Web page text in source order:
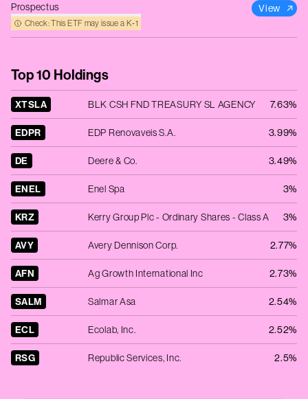
Prospectus
Check: This ETF may issue a K‑1
View
Top 10 Holdings
XTSLA BLK CSH FND TREASURY SL AGENCY 7.63%
EDPR EDP Renovaveis S.A. 3.99%
DE Deere & Co. 3.49%
ENEL Enel Spa 3%
KRZ Kerry Group Plc - Ordinary Shares - Class A 3%
AVY Avery Dennison Corp. 2.77%
AFN Ag Growth International Inc 2.73%
SALM Salmar Asa 2.54%
ECL Ecolab, Inc. 2.52%
RSG Republic Services, Inc. 2.5%